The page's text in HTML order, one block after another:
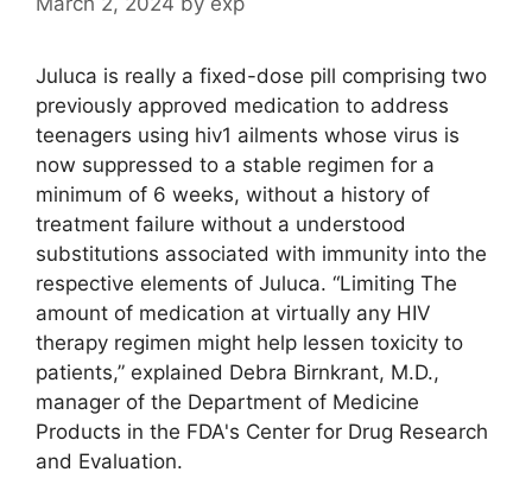
Juluca is really a fixed-dose pill comprising two
previously approved medication to address
teenagers using hiv1 ailments whose virus is
now suppressed to a stable regimen for a
minimum of 6 weeks, without a history of
treatment failure without a understood
substitutions associated with immunity into the
respective elements of Juluca. “Limiting The
amount of medication at virtually any HIV
therapy regimen might help lessen toxicity to
patients,” explained Debra Birnkrant, M.D.,
manager of the Department of Medicine
Products in the FDA's Center for Drug Research
and Evaluation.